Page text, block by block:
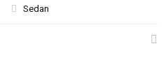
Sedan